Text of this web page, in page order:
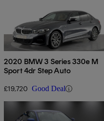
2020 BMW 3 Series 330e M
Sport 4dr Step Auto
£19,720 Good Deal